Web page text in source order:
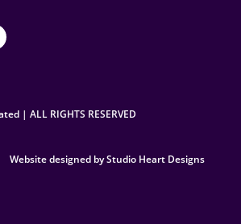
| ALL RIGHTS RESERVED
Website designed by Studio Heart Designs